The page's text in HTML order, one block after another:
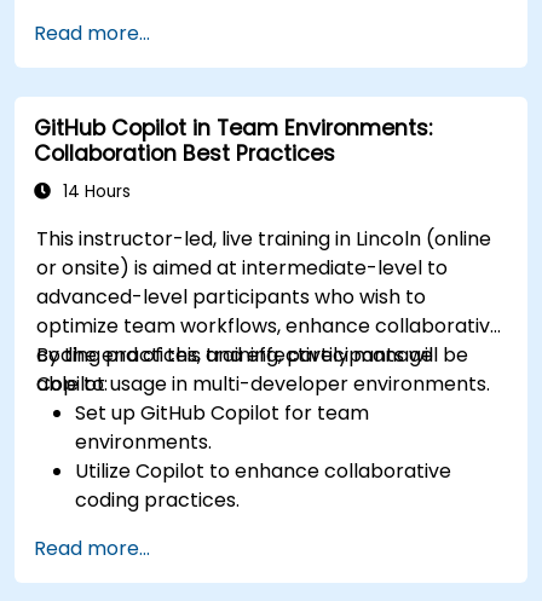
Read more...
GitHub Copilot in Team Environments:
Collaboration Best Practices
14 Hours
This instructor-led, live training in Lincoln (online
or onsite) is aimed at intermediate-level to
advanced-level participants who wish to
optimize team workflows, enhance collaborative
coding practices, and effectively manage
Copilot usage in multi-developer environments.
By the end of this training, participants will be
able to:
Set up GitHub Copilot for team
environments.
Utilize Copilot to enhance collaborative
coding practices.
features.
Manage Copilot’s integration in multi-
Read more...